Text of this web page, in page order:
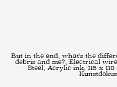
But in the end, what's the
debris and me?, Electrical
Steel, Acrylic ink, 115 x